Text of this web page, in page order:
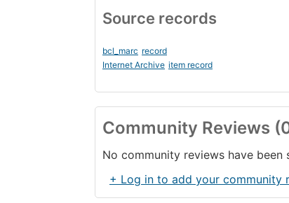
Source records
bcl_marc record
Internet Archive item record
Community Reviews
No community reviews have
+ Log in to add your community